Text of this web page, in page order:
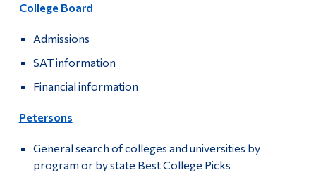
College Board
Admissions
SAT information
Financial information
Petersons
General search of colleges and universities by
program or by state Best College Picks